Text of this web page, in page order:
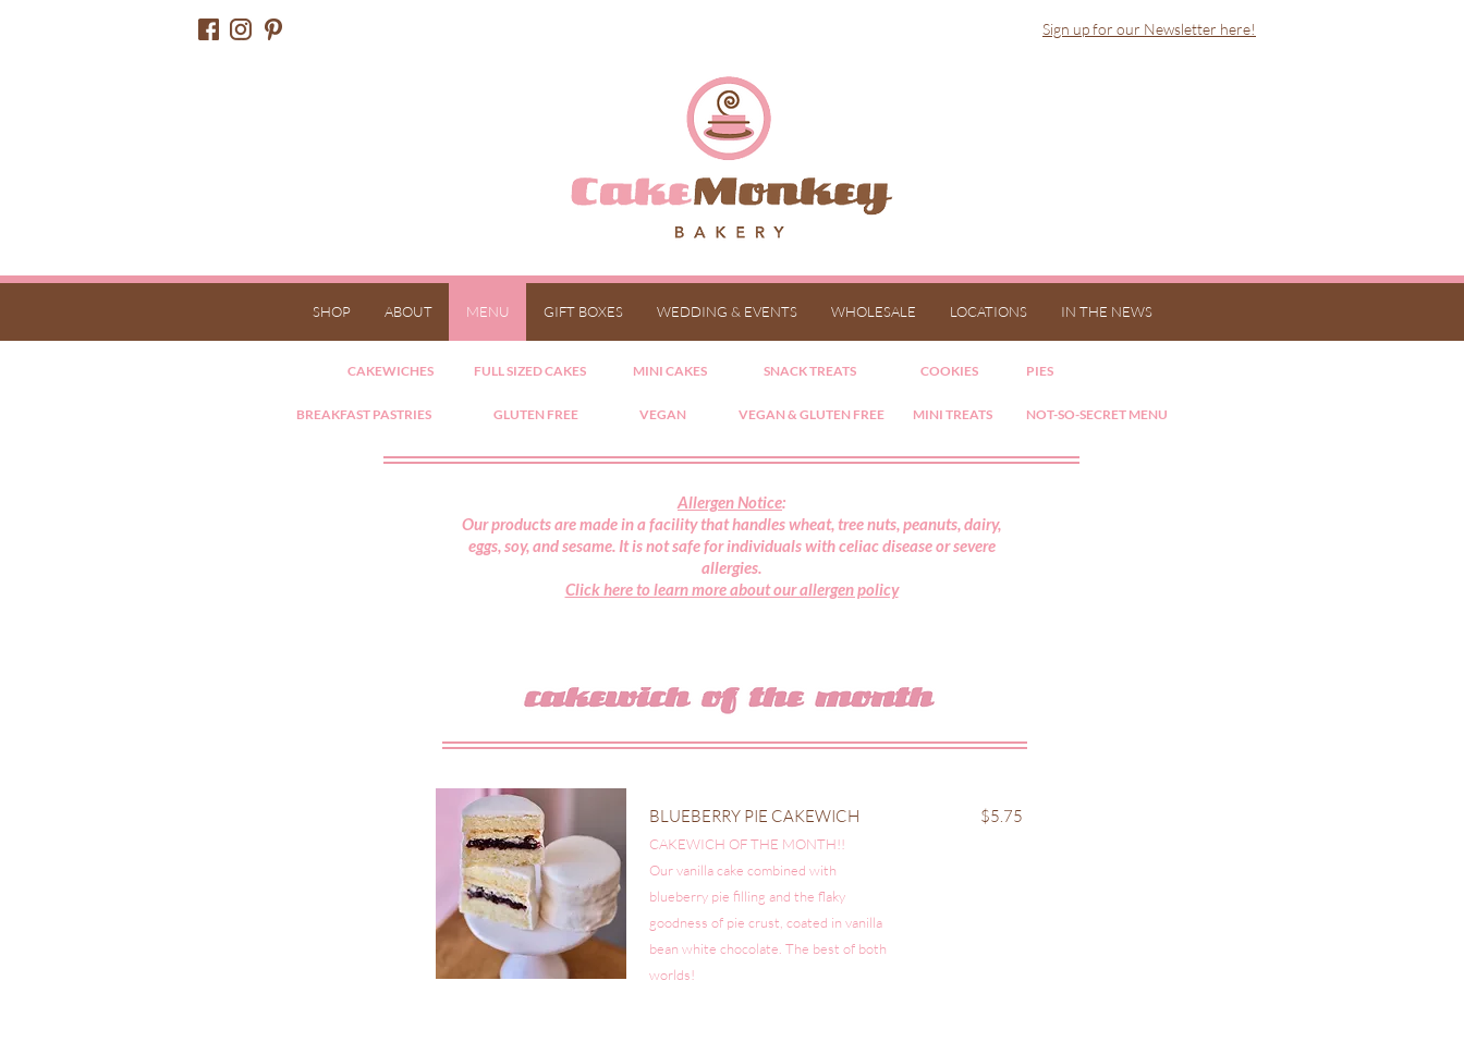
Sign up for our Newsletter here!
SHOP ABOUT MENU GIFT BOXES WEDDING & EVENTS WHOLESALE LOCATIONS IN THE NEWS
CAKEWICHES
BREAKFAST PASTRIES
FULL SIZED CAKES
GLUTEN FREE
MINI CAKES
VEGAN
SNACK TREATS COOKIES PIES
VEGAN & GLUTEN FREE MINI TREATS NOT-SO-SECRET MENU
Allergen Notice:
Our products are made in a facility that handles wheat, tree nuts, peanuts, dairy,
eggs, soy, and sesame. It is not safe for individuals with celiac disease or severe
allergies.
Click here to learn more about our allergen policy
BLUEBERRY PIE CAKEWICH $5.75
CAKEWICH OF THE MONTH!!
Our vanilla cake combined with
blueberry pie filling and the flaky
goodness of pie crust, coated in vanilla
bean white chocolate. The best of both
worlds!